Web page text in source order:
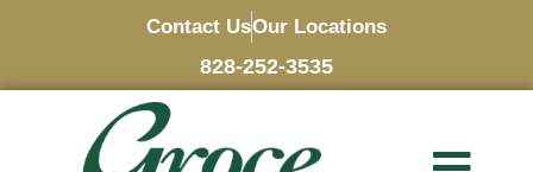
Contact UsOur Locations
828-252-3535